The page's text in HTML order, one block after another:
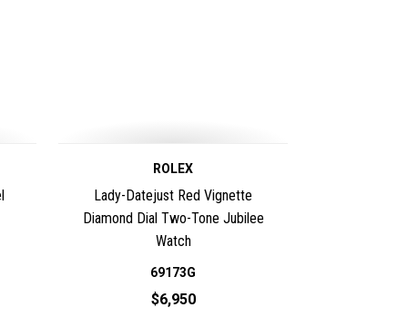
ROLEX
Lady-Datejust Red Vignette
Diamond Dial Two-Tone Jubilee
Watch
69173G
$6,950